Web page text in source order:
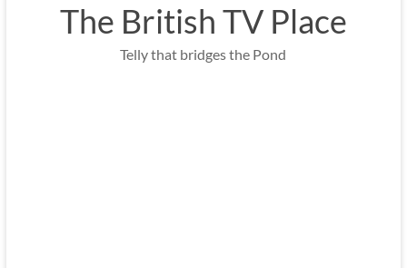
The British TV Place
Telly that bridges the Pond